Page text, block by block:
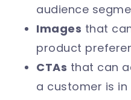
audience
Images that
product
CTAs that can
a customer is in